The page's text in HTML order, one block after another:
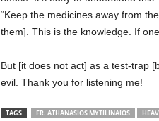
“Keep the medicines away from
them]. This is the knowledge. If
But [it does not act] as a test-trap
evil. Thank you for listening me!
TAGS FR. ATHANASIOS MYTILINAIOS